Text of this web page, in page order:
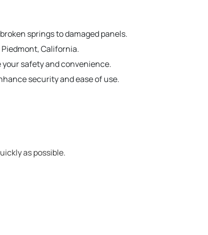
springs to damaged panels.
California.
safety and convenience.
security and ease of use.
as possible.